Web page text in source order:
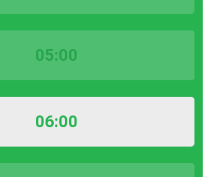
05:00
06:00